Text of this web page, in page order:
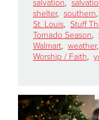
salvation,
shelter, southern,
St. Louis, Stuff
Tornado Season,
Walmart, weather,
Worship / Faith,